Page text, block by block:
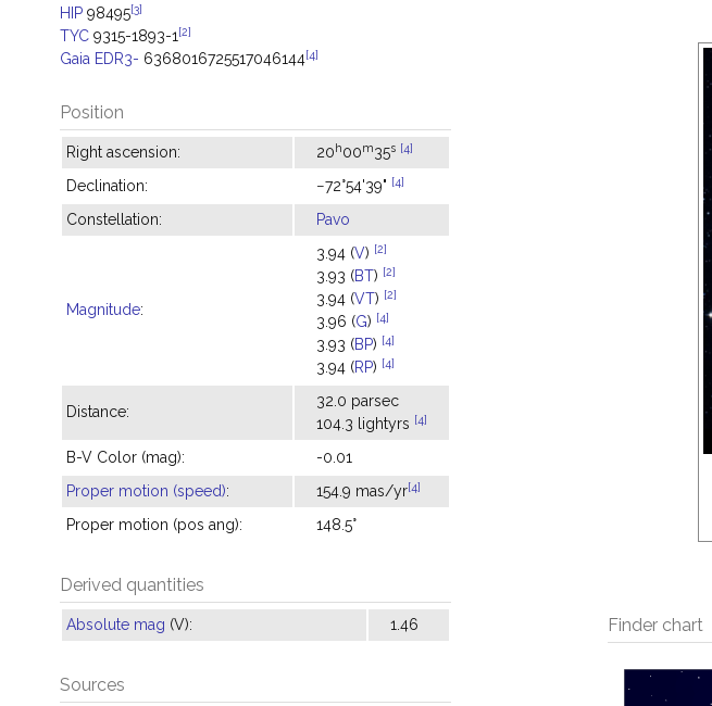
Finder chart
HIP 98495[3]
TYC 9315-1893-1 [2]
Gaia EDR3- 6368016725517046144[4]
Position
Right ascension: 20h00m35s [4]
Declination: −72°54'39" [4]
Constellation: Pavo
Magnitude:
3.94 (V) [2]
3.93 (BT) [2]
3.94 (VT) [2]
3.96 (G) [4]
3.93 (BP) [4]
3.94 (RP) [4]
Distance:
32.0 parsec
104.3 lightyrs [4]
B-V Color (mag):
-0.01
Proper motion (speed): 154.9 mas/yr[4]
Proper motion (pos ang): 148.5°
Derived quantities
Absolute mag (V): 1.46
Sources